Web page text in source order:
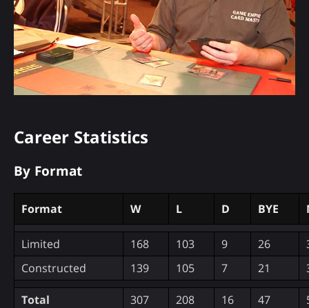
Career Statistics
By Format
Format W L D BYE
Limited 168 103 9 26
Constructed
139 105 7 21
Total 307 208 16 47